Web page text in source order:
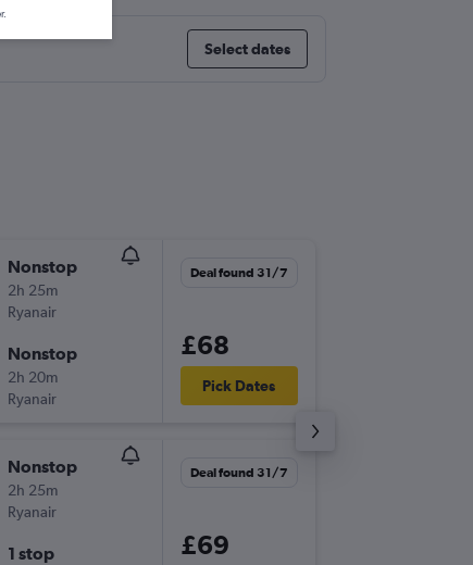
Select dates
Nonstop
2h 25m
Ryanair
Nonstop
2h 20m
Ryanair
Deal found 31/7
£68
Pick Dates
Nonstop
2h 25m
Ryanair
1 stop
Deal found 31/7
£69